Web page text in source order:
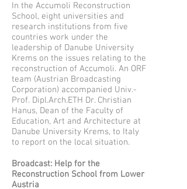
In the Accumoli Reconstruction
School, eight universities and
research institutions from five
countries work under the
leadership of Danube University
Krems on the issues relating to the
reconstruction of Accumoli. An ORF
team (Austrian Broadcasting
Corporation) accompanied Univ.-
Prof. Dipl.Arch.ETH Dr. Christian
Hanus, Dean of the Faculty of
Education, Art and Architecture at
Danube University Krems, to Italy
to report on the local situation.
Broadcast: Help for the
Reconstruction School from Lower
Austria